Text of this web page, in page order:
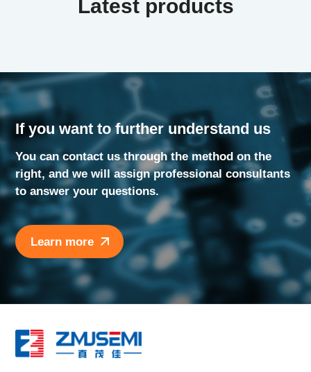
Latest products
If you want to further understand us
You can contact us through the method on the
right, and we will assign professional consultants
to answer your questions.
Learn more